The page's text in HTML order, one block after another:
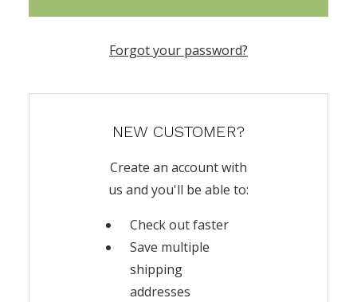
Forgot your password?
NEW CUSTOMER?
Create an account with
us and you'll be able to:
Check out faster
Save multiple
shipping
addresses